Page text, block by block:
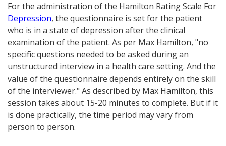
For the administration of the Hamilton Rating Scale For
Depression, the questionnaire is set for the patient
who is in a state of depression after the clinical
examination of the patient. As per Max Hamilton, "no
specific questions needed to be asked during an
unstructured interview in a health care setting. And the
value of the questionnaire depends entirely on the skill
of the interviewer." As described by Max Hamilton, this
session takes about 15-20 minutes to complete. But if it
is done practically, the time period may vary from
person to person.